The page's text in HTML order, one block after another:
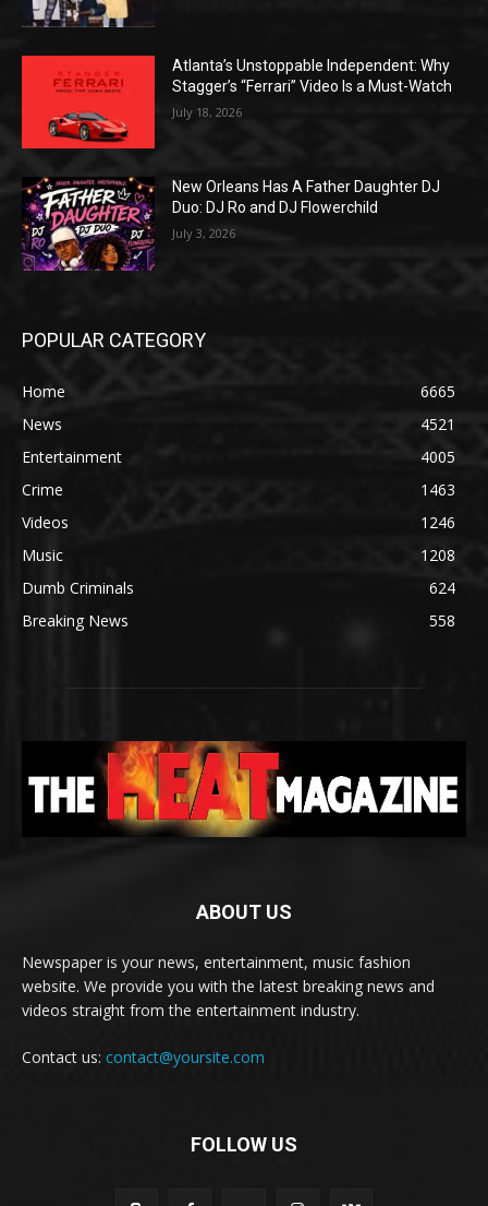
Atlanta’s Unstoppable Independent: Why
Stagger’s “Ferrari” Video Is a Must-Watch
July 18, 2026
New Orleans Has A Father Daughter DJ
Duo: DJ Ro and DJ Flowerchild
July 3, 2026
POPULAR CATEGORY
Home
6665
News
4521
Entertainment
4005
Crime
1463
Videos
1246
Music
1208
Dumb Criminals
624
Breaking News
558
ABOUT US
Newspaper is your news, entertainment, music fashion
website. We provide you with the latest breaking news and
videos straight from the entertainment industry.
Contact us: contact@yoursite.com
FOLLOW US